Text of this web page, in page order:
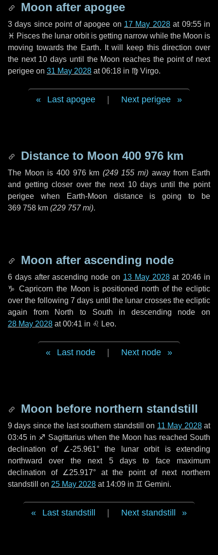
Moon after apogee
3 days since point of apogee on 17 May 2028at 09:55 in
♓ Pisces the lunar orbit is getting narrow while the Moon is
moving towards the Earth. It will keep this direction over
the next 10 days until the Moon reaches the point of next
perigee on 31 May 2028 at 06:18 in ♍ Virgo.
Last apogee Next perigee
Distance to Moon 400 976 km
The Moon is 400 976 km (249 155 mi) away from Earth
and getting closer over the next 10 days until the point
perigee when Earth-Moon distance is going to be
369 758 km (229 757 mi).
Moon after ascending node
6 daysafter ascending node on 13 May 2028at 20:46 in
♑ Capricorn the Moon is positioned north of the ecliptic
over the following7 days until the lunar crosses the ecliptic
again from North to South in descending node on
28 May 2028 at 00:41 in ♌ Leo.
Last node Next node
Moon before northern standstill
9 days since the last southern standstill on 11 May 2028at
03:45 in ♐ Sagittarius when the Moon has reached South
declination of ∠-25.961° the lunar orbit is extending
northward over the next 5 daysto face maximum
declination of ∠25.917° at the point of next northern
standstill on 25 May 2028 at 14:09 in ♊ Gemini.
Last standstill Next standstill